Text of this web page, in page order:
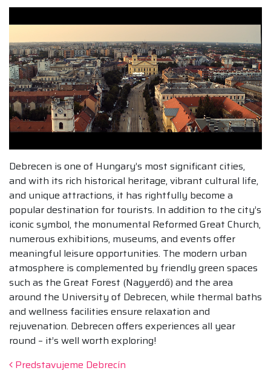
Debrecen is one of Hungary’s most significant cities,
and with its rich historical heritage, vibrant cultural life,
and unique attractions, it has rightfully become a
popular destination for tourists. In addition to the city’s
iconic symbol, the monumental Reformed Great Church,
numerous exhibitions, museums, and events offer
meaningful leisure opportunities. The modern urban
atmosphere is complemented by friendly green spaces
such as the Great Forest (Nagyerdő) and the area
around the University of Debrecen, while thermal baths
and wellness facilities ensure relaxation and
rejuvenation. Debrecen offers experiences all year
round – it’s well worth exploring!
Post navigation
Predstavujeme Debrecín